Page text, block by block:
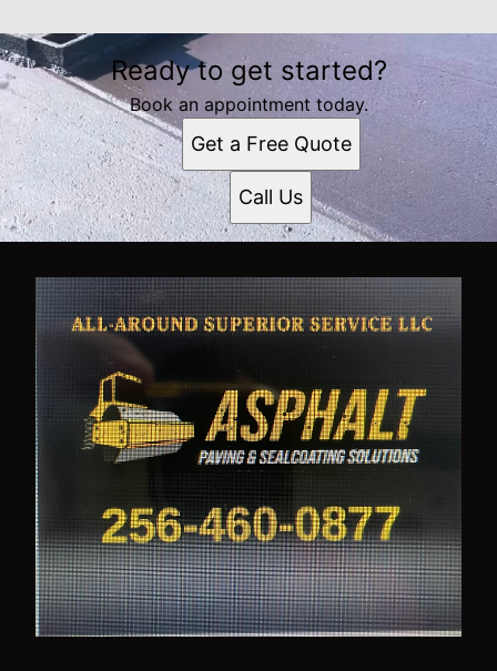
Ready to get started?
Book an appointment today.
Get a Free Quote
Call Us